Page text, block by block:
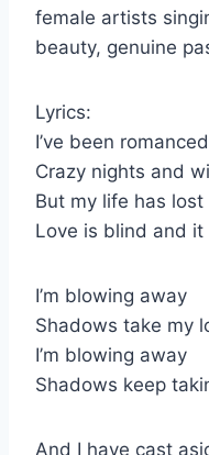
female artists
beauty, genuine
Lyrics:
I’ve been
Crazy nights and
But my life has
Love is blind and
I’m blowing away
Shadows take my
I’m blowing away
Shadows keep
And I have cast